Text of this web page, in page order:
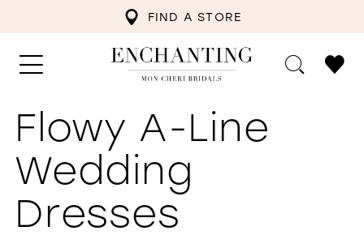
FIND A STORE
Flowy A-Line
Wedding
Dresses